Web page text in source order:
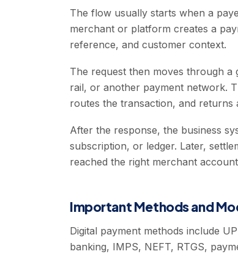
The flow usually starts when a
merchant or platform creates a
reference, and customer context.
The request then moves through
rail, or another payment network.
routes the transaction, and returns
After the response, the business
subscription, or ledger. Later,
reached the right merchant
Important Methods and
Digital payment methods include
banking, IMPS, NEFT, RTGS,